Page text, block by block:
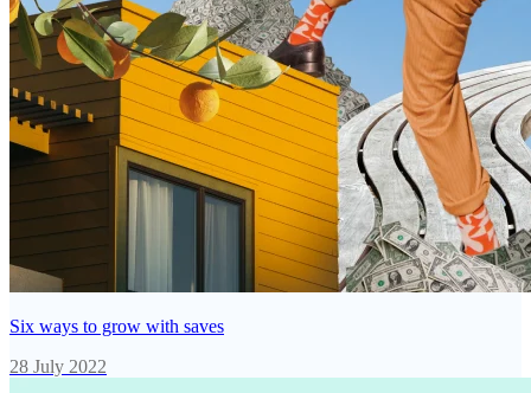
Six ways to grow with saves
28 July 2022